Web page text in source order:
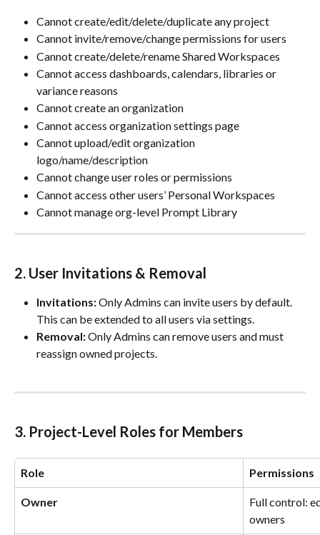
Cannot create/edit/delete/duplicate any project
Cannot invite/remove/change permissions for users
Cannot create/delete/rename Shared Workspaces
Cannot access dashboards, calendars, libraries or
variance reasons
Cannot create an organization
Cannot access organization settings page
Cannot upload/edit organization
logo/name/description
Cannot change user roles or permissions
Cannot access other users’ Personal Workspaces
Cannot manage org-level Prompt Library
2. User Invitations & Removal
Invitations: Only Admins can invite users by default.
This can be extended to all users via settings.
Removal: Only Admins can remove users and must
reassign owned projects.
3. Project-Level Roles for Members
Role Permissions
Owner
Full control:
owners